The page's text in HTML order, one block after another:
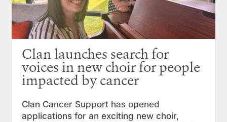
Clan launches search for
voices in new choir for people
impacted by cancer
Clan Cancer Support has opened
applications for an exciting new choir,